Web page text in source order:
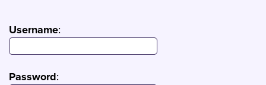
Username:
Password: